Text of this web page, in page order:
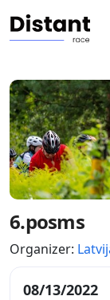
6.posms
Organizer:
08/13/2022